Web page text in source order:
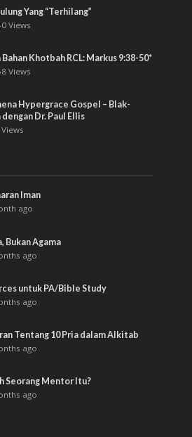
Yang “Terhilang”
Views
Bahan Khotbah RCL: Markus 9:38-50*
Views
Hypergrace Gospel – Blak-
dengan Dr. Paul Ellis
Iman
ago
Bukan Agama
ago
untuk PA/Bible Study
ago
Tentang 10 Pria dalam Alkitab
ago
Seorang Mentor Itu?
ago